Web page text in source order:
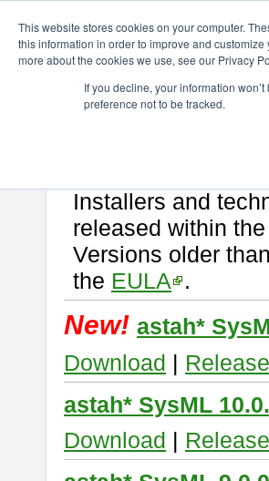
This website stores cookies on your computer.
this information in order to improve and
more about the cookies we use, see our Privacy
If you decline, your information
preference not to be tracked.
astah* SysML
If you would like to use or try out
Installers and
released within
Versions older
the EULA .
New! astah*
Download |
astah* SysML
Download |